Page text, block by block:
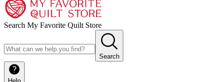
Search My Favorite Quilt Store
Search